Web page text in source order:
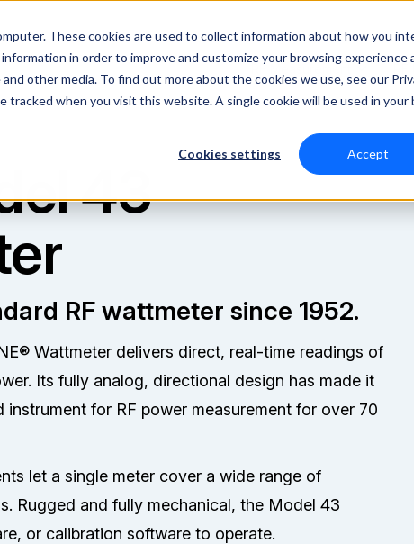
These cookies are used to collect information about how you
in order to improve and customize your browsing experience
other media. To find out more about the cookies we use, see our
tracked when you visit this website. A single cookie will be used in
Cookies settings Accept
RF Measurement
43
RF wattmeter since 1952.
Wattmeter delivers direct, real-time readings of
Its fully analog, directional design has made it
for RF power measurement for over 70
let a single meter cover a wide range of
Rugged and fully mechanical, the Model 43
or calibration software to operate.